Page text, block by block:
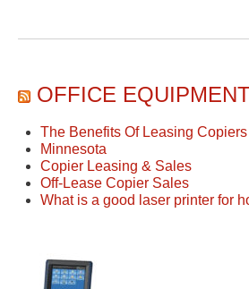
OFFICE
The Benefits Of Leasing Copiers
Minnesota
Copier Leasing & Sales
Off-Lease Copier Sales
What is a good laser printer for